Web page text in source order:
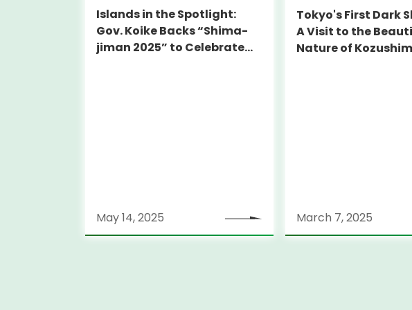
Islands in the Spotlight:
Gov. Koike Backs “Shima-
jiman 2025” to Celebrate
May 14, 2025
Tokyo's First Dark
A Visit to the
Nature of
March 7, 2025